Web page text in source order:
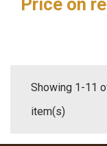
Price on
Showing 1-11
item(s)